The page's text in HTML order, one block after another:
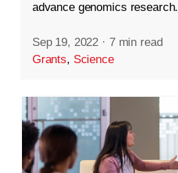
advance genomics research.
Sep 19, 2022 · 7 min read
Grants, Science